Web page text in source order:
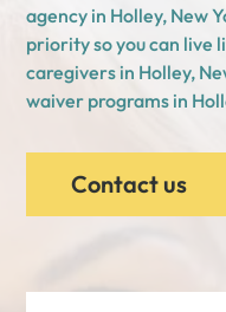
agency in Holley, New
priority so you can live
caregivers in Holley,
waiver programs in
Contact us